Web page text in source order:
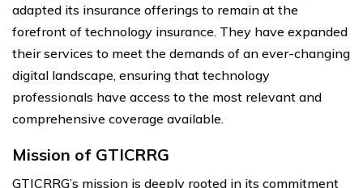
adapted its insurance offerings to remain at the
forefront of technology insurance. They have expanded
their services to meet the demands of an ever-changing
digital landscape, ensuring that technology
professionals have access to the most relevant and
comprehensive coverage available.
Mission of GTICRRG
GTICRRG’s mission is deeply rooted in its commitment